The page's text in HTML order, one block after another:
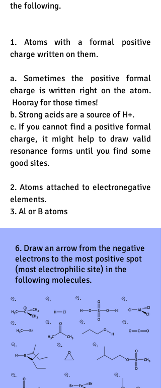
the following.
1. Atoms with a formal positive
charge written on them.
a. Sometimes the positive formal
charge is written right on the atom.
Hooray for those times!
b. Strong acids are a source of H+.
c. If you cannot find a positive formal
charge, it might help to draw valid
resonance forms until you find some
good sites.
2. Atoms attached to electronegative
elements.
3. Al or B atoms
6. Draw an arrow from the negative
electrons to the most positive spot
(most electrophilic site) in the
following molecules.